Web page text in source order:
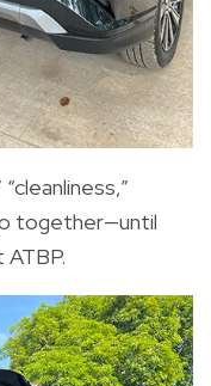
together—until